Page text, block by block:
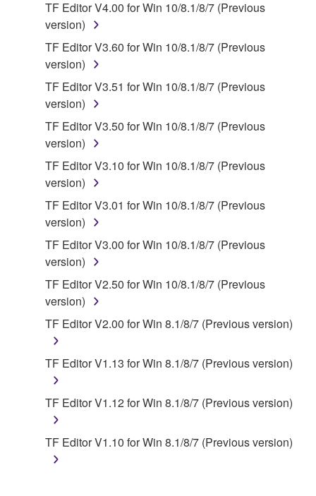
use copy(ies) of the software program(s) and data
("SOFTWARE") accompanying this Agreement, only
on a computer, musical instrument or equipment item
that you yourself own or manage. The term
SOFTWARE shall encompass any updates to the
accompanying software and data. While ownership
of the storage media in which the SOFTWARE is
stored rests with you, the SOFTWARE itself is
owned by Yamaha and/or Yamaha's licensor(s), and
is protected by relevant copyright laws and all
applicable treaty provisions. While you are entitled to
claim ownership of the data created with the use of
SOFTWARE, the SOFTWARE will continue to be
protected under relevant copyrights.
2. RESTRICTIONS
You may not engage in reverse engineering,
deriving a source code form of the SOFTWARE
by any method whatsoever.
You may not reproduce, modify, change, rent,
lease, or distribute the SOFTWARE in whole or
in part, or create derivative works of the
SOFTWARE.
You may not electronically transmit the
SOFTWARE from one computer to another or
TF Editor V4.00 for Win 10/8.1/8/7 (Previous
version)
TF Editor V3.60 for Win 10/8.1/8/7 (Previous
version)
TF Editor V3.51 for Win 10/8.1/8/7 (Previous
version)
TF Editor V3.50 for Win 10/8.1/8/7 (Previous
version)
TF Editor V3.10 for Win 10/8.1/8/7 (Previous
version)
TF Editor V3.01 for Win 10/8.1/8/7 (Previous
version)
TF Editor V3.00 for Win 10/8.1/8/7 (Previous
version)
TF Editor V2.50 for Win 10/8.1/8/7 (Previous
version)
TF Editor V2.00 for Win 8.1/8/7 (Previous version)
TF Editor V1.13 for Win 8.1/8/7 (Previous version)
TF Editor V1.12 for Win 8.1/8/7 (Previous version)
TF Editor V1.10 for Win 8.1/8/7 (Previous version)